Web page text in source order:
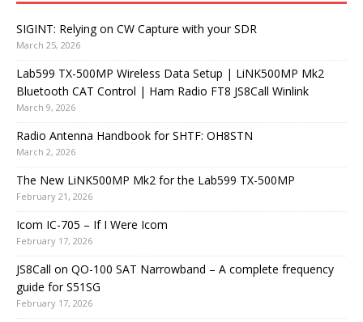
SIGINT: Relying on CW Capture with your SDR
March 25, 2026
Lab599 TX-500MP Wireless Data Setup | LiNK500MP Mk2
Bluetooth CAT Control | Ham Radio FT8 JS8Call Winlink
March 9, 2026
Radio Antenna Handbook for SHTF: OH8STN
March 2, 2026
The New LiNK500MP Mk2 for the Lab599 TX-500MP
February 21, 2026
Icom IC-705 – If I Were Icom
February 17, 2026
JS8Call on QO-100 SAT Narrowband – A complete frequency
guide for S51SG
February 17, 2026